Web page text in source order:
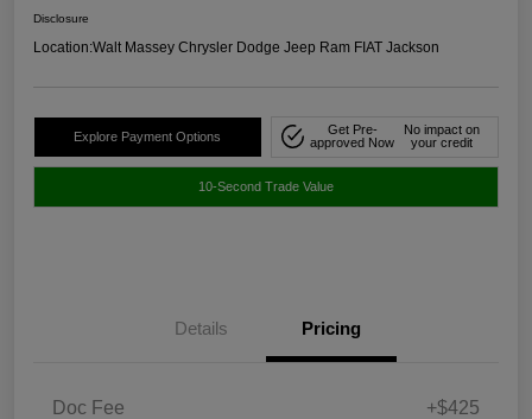
Disclosure
Location:Walt Massey Chrysler Dodge Jeep Ram FIAT Jackson
Explore Payment Options
Get Pre-
approved Now
No impact on
your credit
10-Second Trade Value
Details Pricing
Doc Fee +$425